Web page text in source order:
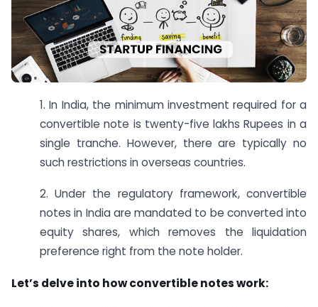
1. In India, the minimum investment required for a
convertible note is twenty-five lakhs Rupees in a
single tranche. However, there are typically no
such restrictions in overseas countries.
2. Under the regulatory framework, convertible
notes in India are mandated to be converted into
equity shares, which removes the liquidation
preference right from the note holder.
Let’s delve into how convertible notes work: